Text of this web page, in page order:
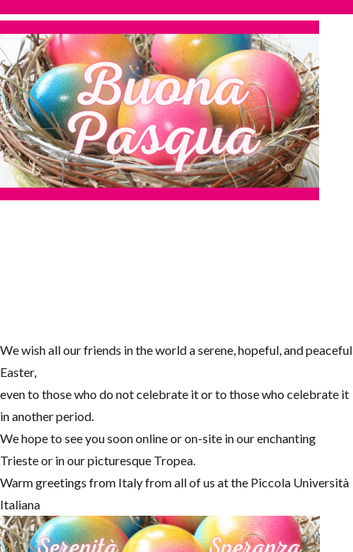
We wish all our friends in the world a serene, hopeful, and peaceful
Easter,
even to those who do not celebrate it or to those who celebrate it
in another period.
We hope to see you soon online or on-site in our enchanting
Trieste or in our picturesque Tropea.
Warm greetings from Italy from all of us at the Piccola Università
Italiana